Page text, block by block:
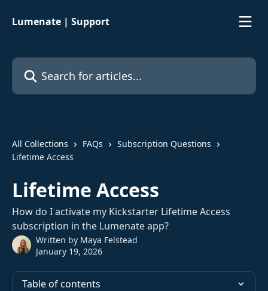
Lumenate | Support
Search for articles...
All Collections FAQs
Subscription Questions
Lifetime Access
Lifetime Access
How do I activate my Kickstarter Lifetime Access
subscription in the Lumenate app?
Written by Maya Felstead
January 19, 2026
Table of contents